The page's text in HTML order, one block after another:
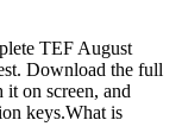
TEF August
Download the full
on screen, and
keys.What is